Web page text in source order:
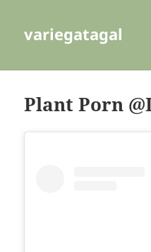
variegatagal
Plant Porn